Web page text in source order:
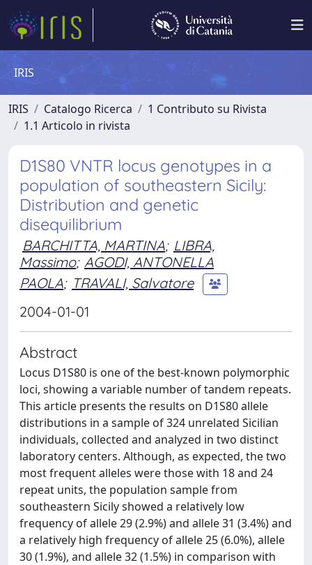
IRIS
IRIS Catalogo Ricerca
1 Contributo su Rivista
1.1 Articolo in rivista
D1S80 VNTR locus genotypes in a
population of southeastern Sicily:
Distribution and genetic
disequilibrium
BARCHITTA, MARTINA; LIBRA,
Massimo; AGODI, ANTONELLA
PAOLA; TRAVALI, Salvatore
2004-01-01
Abstract
Locus D1S80 is one of the best-known polymorphic
loci, showing a variable number of tandem repeats.
This article presents the results on D1S80 allele
distributions in a sample of 324 unrelated Sicilian
individuals, collected and analyzed in two distinct
laboratory centers. Although, as expected, the two
most frequent alleles were those with 18 and 24
repeat units, the population sample from
southeastern Sicily showed a relatively low
frequency of allele 29 (2.9%) and allele 31 (3.4%) and
a relatively high frequency of allele 25 (6.0%), allele
30 (1.9%), and allele 32 (1.5%) in comparison with